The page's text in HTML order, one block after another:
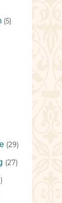
(5)
(29)
(27)